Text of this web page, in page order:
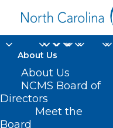
About Us
About Us
NCMS Board of
Directors
Meet the
Board